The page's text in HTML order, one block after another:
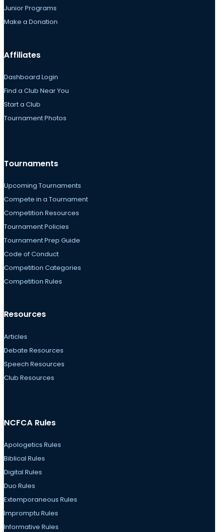
Junior Programs
Make a Donation
Affiliates
Dashboard Login
Find a Club Near You
Start a Club
Tournament Photos
Tournaments
Upcoming Tournaments
Compete in a Tournament
Competition Resources
Tournament Policies
Tournament Prep Guide
Code of Conduct
Competition Categories
Competition Rules
Resources
Articles
Debate Resources
Speech Resources
Club Resources
NCFCA Rules
Apologetics Rules
Biblical Rules
Digital Rules
Duo Rules
Extemporaneous Rules
Impromptu Rules
Informative Rules